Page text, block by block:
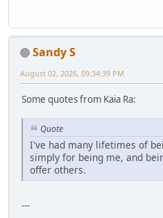
Sandy S
August 02, 2026, 09:34:39 PM
Some quotes from Kaia Ra:
Quote
I've had many lifetimes of
simply for being me, and
offer others.
---